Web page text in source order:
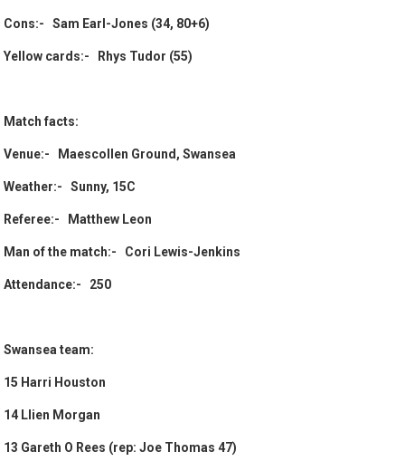
Cons:- Sam Earl-Jones (34, 80+6)
Yellow cards:- Rhys Tudor (55)
Match facts:
Venue:- Maescollen Ground, Swansea
Weather:- Sunny, 15C
Referee:- Matthew Leon
Man of the match:- Cori Lewis-Jenkins
Attendance:- 250
Swansea team:
15 Harri Houston
14 Llien Morgan
13 Gareth O Rees (rep: Joe Thomas 47)